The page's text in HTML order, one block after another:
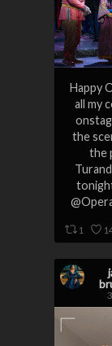
Happy
all my
the
the
1